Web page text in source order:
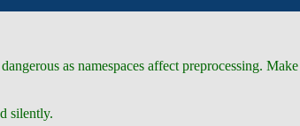
as namespaces affect preprocessing.
silently.